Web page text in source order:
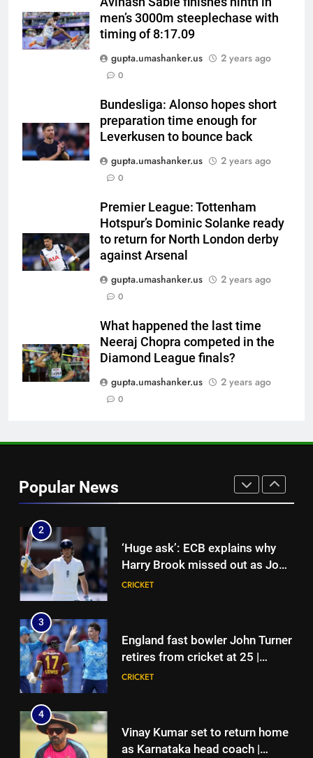
men’s 3000m steeplechase with
timing of 8:17.09
gupta.umashanker.us
2 years ago
0
Bundesliga: Alonso hopes short
preparation time enough for
Leverkusen to bounce back
gupta.umashanker.us
2 years ago
0
Premier League: Tottenham
Hotspur’s Dominic Solanke ready
to return for North London derby
against Arsenal
gupta.umashanker.us
2 years ago
0
What happened the last time
Neeraj Chopra competed in the
Diamond League finals?
gupta.umashanker.us
2 years ago
0
Popular News
match: Live streaming, TV
channel, date and time | Cricket
News
CRICKET
6
Women’s Asia Cup: India to face
check full schedule | Cricket
News
CRICKET
7
is out. Here’s India’s path to gold
8
‘Neeche baith ke rah’: Yashasvi
Jaiswal recalls Rohit Sharma’s
stump-mic scolding in
CRICKET
for answers to rediscover lost
glory in Tests begins in
Colombo | Cricket News
2
‘Huge ask’: ECB explains why
Harry Brook missed out as Joe
Root returns as Test captain |
CRICKET
3
England fast bowler John Turner
retires from cricket at 25 |
Cricket News
CRICKET
4
Vinay Kumar set to return home
as Karnataka head coach |